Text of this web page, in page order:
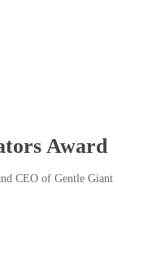
Award
CEO of Gentle Giant